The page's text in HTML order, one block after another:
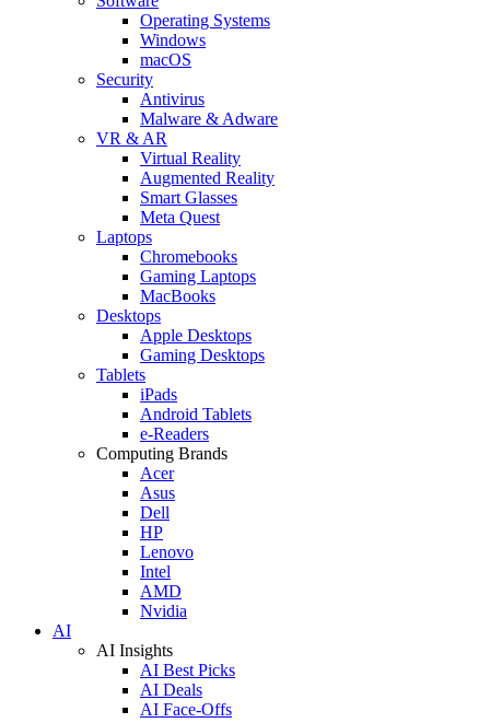
Operating Systems
Windows
macOS
Security
Antivirus
Malware & Adware
VR & AR
Virtual Reality
Augmented Reality
Smart Glasses
Meta Quest
Laptops
Chromebooks
Gaming Laptops
MacBooks
Desktops
Apple Desktops
Gaming Desktops
Tablets
iPads
Android Tablets
e-Readers
Computing Brands
Acer
Asus
Dell
HP
Lenovo
Intel
AMD
Nvidia
AI
AI Insights
AI Best Picks
AI Deals
AI Face-Offs